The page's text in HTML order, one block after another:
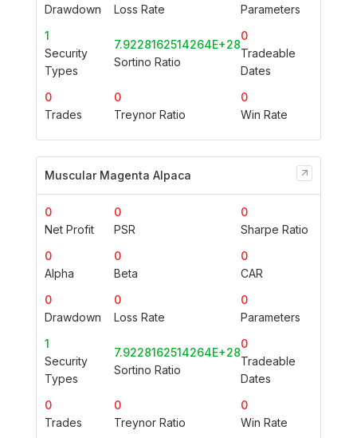
Drawdown
Loss Rate
Parameters
1
Security
Types
7.9228162514264E+28
Sortino Ratio
0
Tradeable
Dates
0
Trades
0
Treynor Ratio
0
Win Rate
Muscular Magenta Alpaca
0
Net Profit
0
PSR
0
Sharpe Ratio
0
Alpha
0
Beta
0
CAR
0
Drawdown
0
Loss Rate
0
Parameters
1
Security
Types
7.9228162514264E+28
Sortino Ratio
0
Tradeable
Dates
0
Trades
0
Treynor Ratio
0
Win Rate